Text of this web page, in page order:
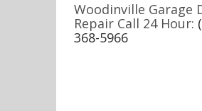
Woodinville Garage
Repair Call 24 Hour:
368-5966